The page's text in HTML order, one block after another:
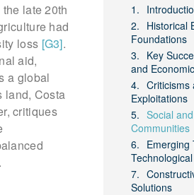
late 20th
had
loss [G3].
aid,
a global
land, Costa
critiques
Historical
Foundations
Key
and
Criticisms
Exploitations
Social
Communities
Emerging
Solutions